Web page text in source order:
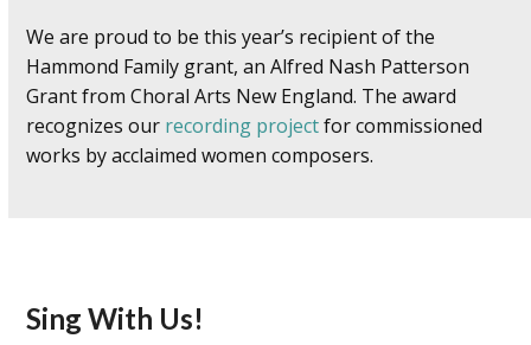
We are proud to be this year’s recipient of the
Hammond Family grant, an Alfred Nash Patterson
Grant from Choral Arts New England. The award
recognizes our recording projectfor commissioned
works by acclaimed women composers.
Sing With Us!